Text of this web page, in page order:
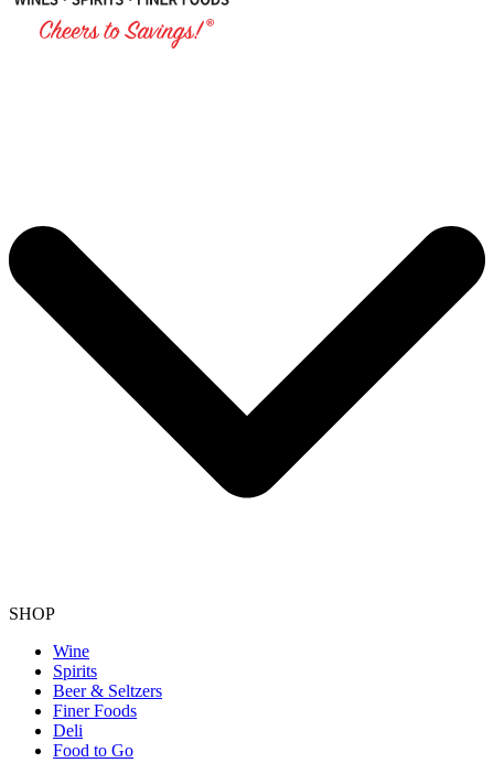
SHOP
Wine
Spirits
Beer & Seltzers
Finer Foods
Deli
Food to Go